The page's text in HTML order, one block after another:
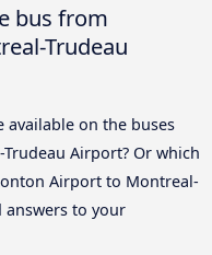
bus from
Trudeau
available on the buses
Airport? Or which
Airport to Montreal-
answers to your